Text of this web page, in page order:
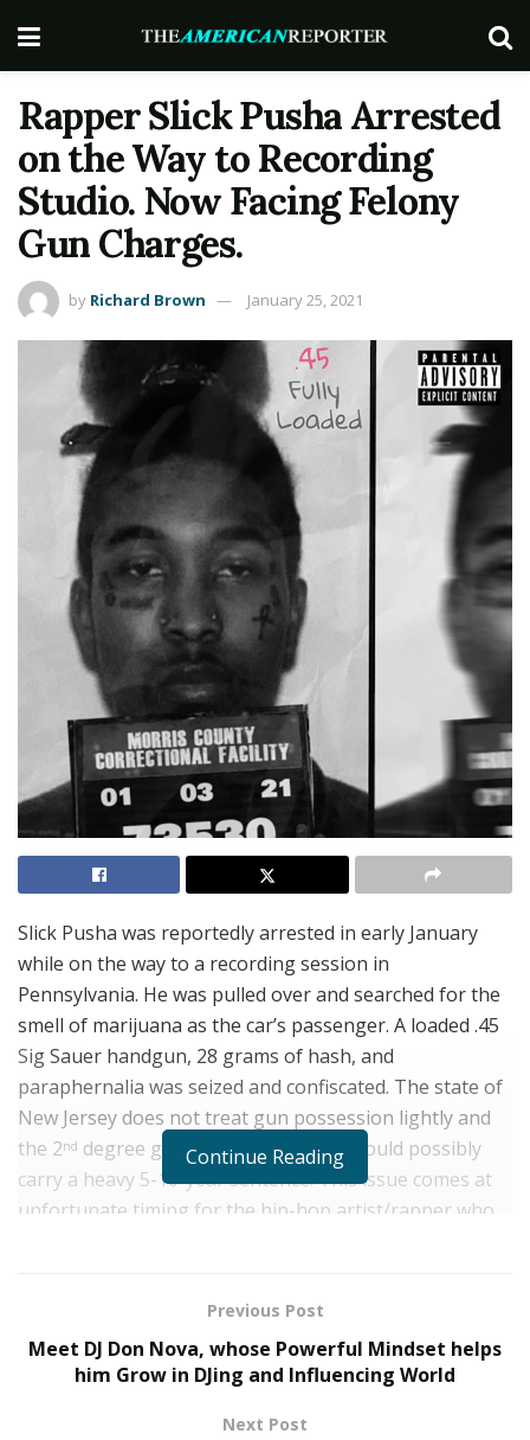
Rapper Slick Pusha Arrested
on the Way to Recording
Studio. Now Facing Felony
Gun Charges.
by Richard Brown January 25, 2021
Slick Pusha was reportedly arrested in early January
while on the way to a recording session in
Pennsylvania. He was pulled over and searched for the
smell of marijuana as the car’s passenger. A loaded .45
Sig Sauer handgun, 28 grams of hash, and
paraphernalia was seized and confiscated. The state of
New Jersey does not treat gun possession lightly and
the 2nd degree gun possession felony could possibly
carry a heavy 5-10-year sentence. This issue comes at
unfortunate timing for the hip-hop artist/rapper who
released a 5 song EP titled “.45 Fully Loaded” on 1/23/21
in which the mugshot was used as the project’s cover
Stream the EP on Spotify ->
Continue Reading
Previous Post
Meet DJ Don Nova, whose Powerful Mindset helps
him Grow in DJing and Influencing World
Next Post